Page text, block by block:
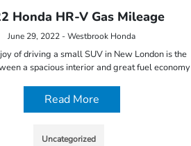
Honda HR-V Gas Mileage
June 29, 2022 - Westbrook Honda
of driving a small SUV in New London is the
a spacious interior and great fuel economy
Read More
Uncategorized